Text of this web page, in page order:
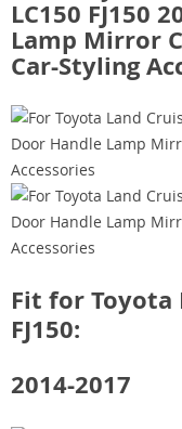
Fit for Toyota
FJ150:
2014-2017